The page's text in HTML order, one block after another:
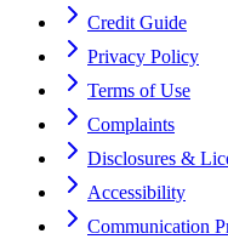
Credit Guide
Privacy Policy
Terms of Use
Complaints
Disclosures &
Accessibility
Communication